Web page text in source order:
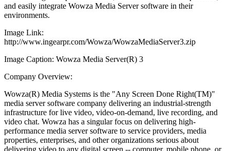
and easily integrate Wowza Media Server software in their
environments.
Image Link:
http://www.ingearpr.com/Wowza/WowzaMediaServer3.zip
Image Caption: Wowza Media Server(R) 3
Company Overview:
Wowza(R) Media Systems is the "Any Screen Done Right(TM)"
media server software company delivering an industrial-strength
infrastructure for live video, video-on-demand, live recording, and
video chat. Wowza has a singular focus on delivering high-
performance media server software to service providers, media
properties, enterprises, and other organizations serious about
delivering video to any digital screen -- computer, mobile phone, or